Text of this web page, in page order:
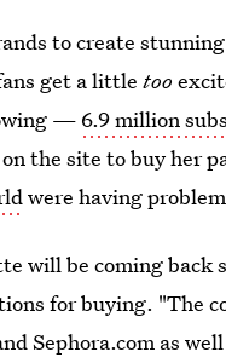
to create
get a littletoo
— 6.9 million
the site to buy her
were having
will be coming back
for buying. "The
Sephora.com as